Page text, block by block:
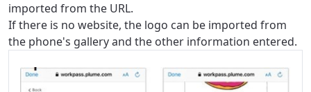
imported from the URL.
If there is no website, the logo can be imported from
the phone's gallery and the other information entered.